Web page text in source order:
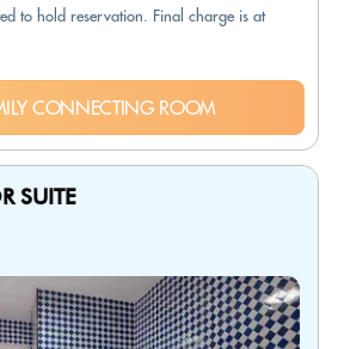
to hold reservation. Final charge is at
CONNECTING ROOM
SUITE